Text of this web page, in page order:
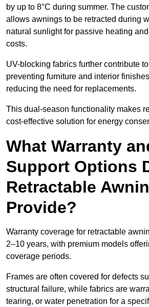
by up to 8°C during summer. The
allows awnings to be retracted during
natural sunlight for passive heating
costs.
UV-blocking fabrics further contribute
preventing furniture and interior
reducing the need for replacements.
This dual-season functionality makes
cost-effective solution for energy
What Warranty
Support Options
Retractable
Provide?
Warranty coverage for retractable
2–10 years, with premium models
coverage periods.
Frames are often covered for defects
structural failure, while fabrics are
tearing, or water penetration for a